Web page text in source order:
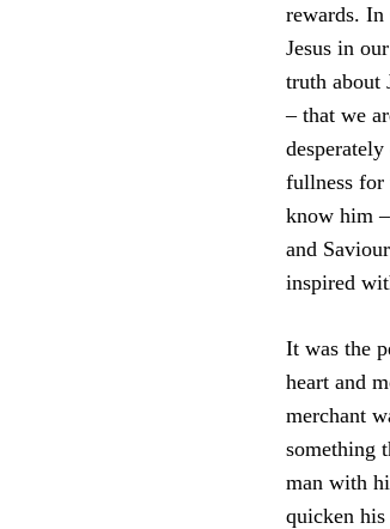
rewards.
Jesus in
truth about
– that we
fullness for
know him
and
inspired
It was the
heart and
merchant
something
man with
quicken